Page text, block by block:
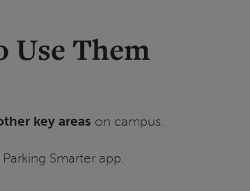
Use Them
key areas on campus.
Smarter app.